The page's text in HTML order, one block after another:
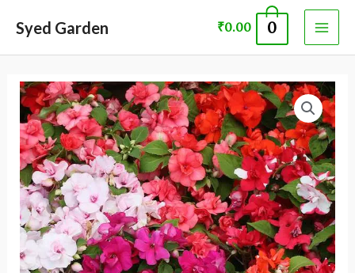
content
Syed Garden ₹0.00 0
Impatiens
walleriana
seed
quantity